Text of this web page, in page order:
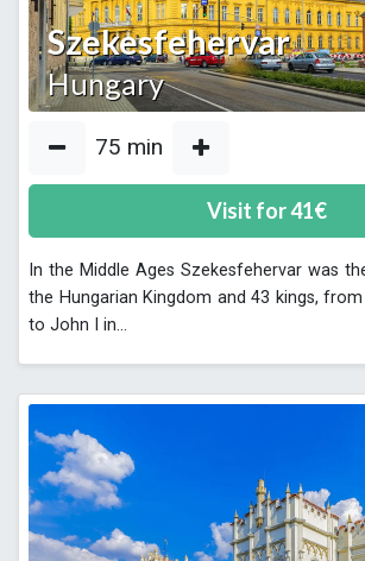
Szekesfehervar
Hungary
75 min
Visit for41€
In the Middle Ages Szekesfehervar was
the Hungarian Kingdom and 43 kings,
to John I in...